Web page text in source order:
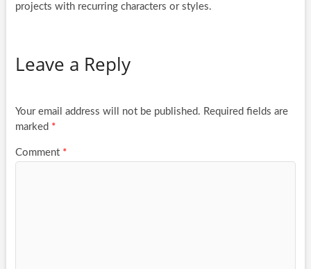
projects with recurring characters or styles.
Leave a Reply
Your email address will not be published. Required fields are
marked *
Comment *